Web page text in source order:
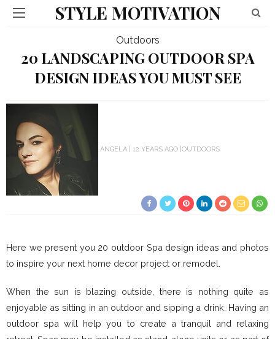
STYLE MOTIVATION
Outdoors
20 LANDSCAPING OUTDOOR SPA
DESIGN IDEAS YOU MUST SEE
ANGELA 12 YEARS AGO OUTDOORS
Here we present you 20 outdoor Spa design ideas and photos
to inspire your next home decor project or remodel.
When the sun is blazing outside, there is nothing quite as
enjoyable as sitting in an outdoor and sipping a drink. Having an
outdoor spa will help you to create a tranquil and relaxing